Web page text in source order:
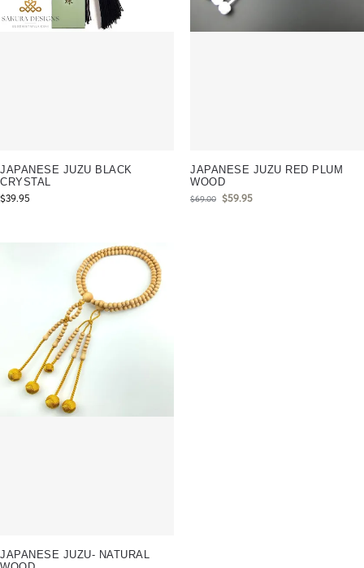
JAPANESE JUZU BLACK
CRYSTAL
$39.95
JAPANESE JUZU RED PLUM
WOOD
$69.00 $59.95
JAPANESE JUZU- NATURAL